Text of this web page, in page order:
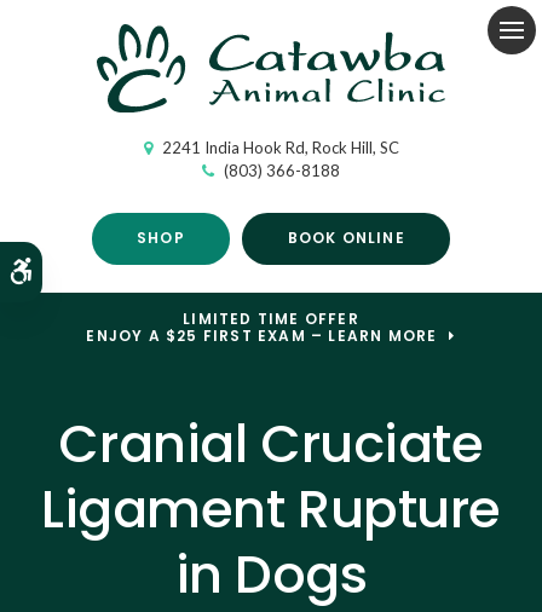
Accessible Version
2241 India Hook Rd Rock Hill SC
(803) 366-8188
SHOP BOOK ONLINE
LIMITED TIME OFFER
ENJOY A $25 FIRST EXAM – LEARN MORE
Cranial Cruciate
Ligament Rupture
in Dogs